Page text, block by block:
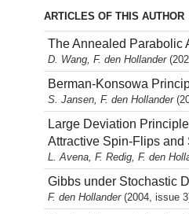
ARTICLES OF THIS AUTHOR
The Annealed Parabolic
D. Wang, F. den Hollander
Berman-Konsowa
S. Jansen, F. den Hollander
Large Deviation
Attractive Spin-Flips
L. Avena, F. Redig, F. den
Gibbs under Stochastic
F. den Hollander (2004, issue